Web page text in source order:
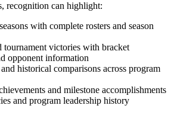
recognition can highlight:
with complete rosters and season
tournament victories with bracket
opponent information
historical comparisons across program
and milestone accomplishments
and program leadership history